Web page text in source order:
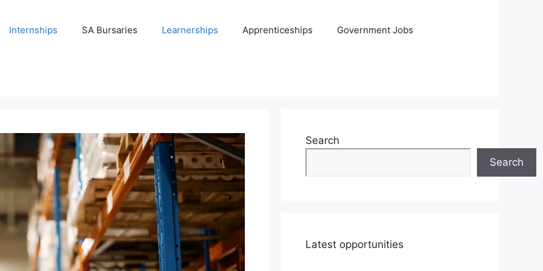
Internships SA Bursaries Learnerships Apprenticeships Government Jobs
Search
Search
Latest opportunities